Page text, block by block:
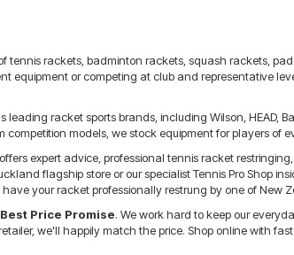
tennis rackets, badminton rackets, squash rackets,
equipment or competing at club and representative
racket sports brands, including Wilson, HEAD,
models, we stock equipment for players of
expert advice, professional tennis racket
flagship store or our specialist Tennis Pro Shop
your racket professionally restrung by one of New
Best Price Promise. We work hard to keep our
we'll happily match the price. Shop online with